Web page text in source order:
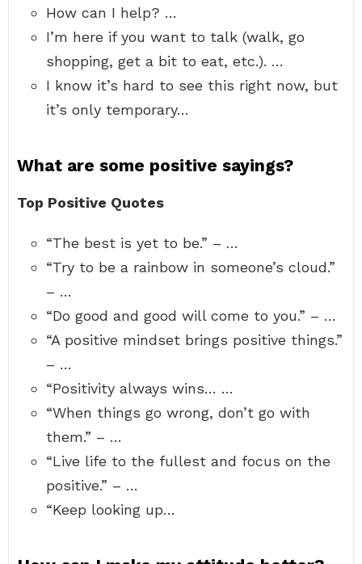
How can I help? …
I’m here if you want to talk (walk, go
shopping, get a bit to eat, etc.). …
I know it’s hard to see this right now, but
it’s only temporary…
What are some positive sayings?
Top Positive Quotes
“The best is yet to be.” – …
“Try to be a rainbow in someone’s cloud.”
– …
“Do good and good will come to you.” – …
“A positive mindset brings positive things.”
– …
“Positivity always wins… …
“When things go wrong, don’t go with
them.” – …
“Live life to the fullest and focus on the
positive.” – …
“Keep looking up…